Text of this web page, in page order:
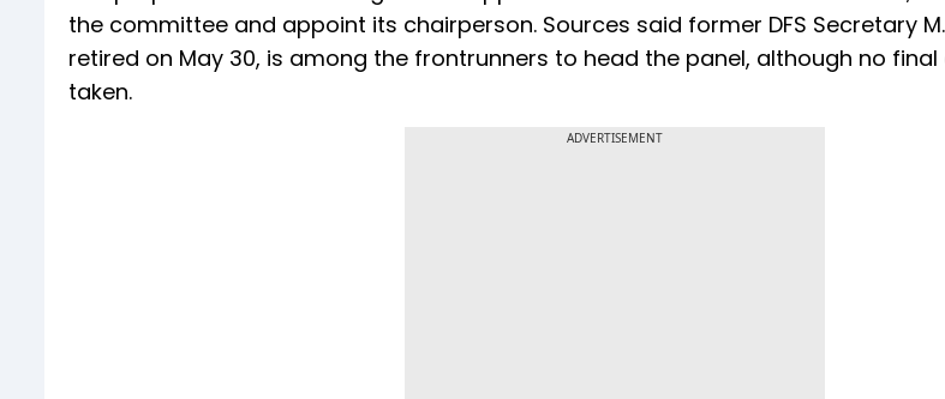
the committee and appoint its chairperson. Sources said former DFS Secretary
retired on May 30, is among the frontrunners to head the panel, although no
taken.
ADVERTISEMENT